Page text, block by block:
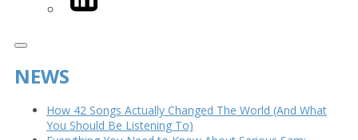
NEWS
How 42 Songs Actually Changed The World (And What
You Should Be Listening To)